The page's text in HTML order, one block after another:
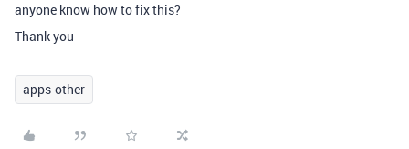
anyone know how to fix this?
Thank you
apps-other